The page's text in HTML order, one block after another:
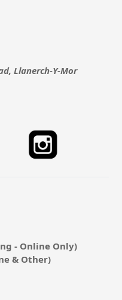
Llanerch-Y-Mor
- Online Only)
& Other)